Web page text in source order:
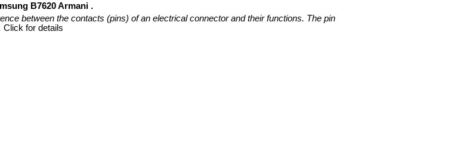
B7620 Armani .
between the contacts (pins) of an electrical connector and their functions. The pin
Click for details